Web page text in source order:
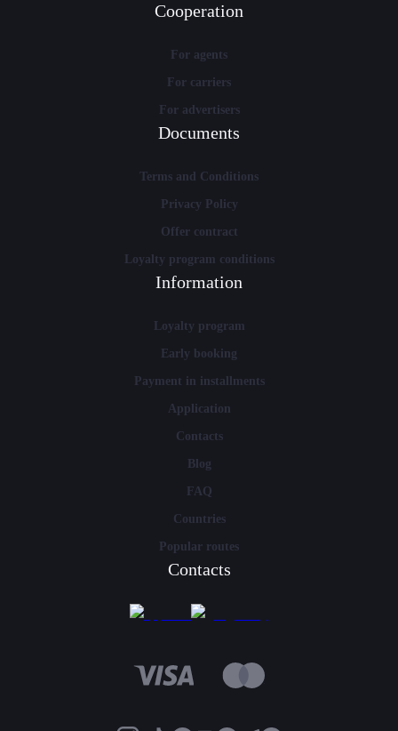
Cooperation
For agents
For carriers
For advertisers
Documents
Terms and Conditions
Privacy Policy
Offer contract
Loyalty program conditions
Information
Loyalty program
Early booking
Payment in installments
Application
Contacts
Blog
FAQ
Countries
Popular routes
Contacts